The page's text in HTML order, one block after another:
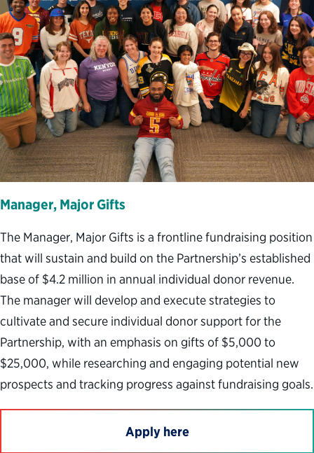
Manager, Major Gifts
The Manager, Major Gifts is a frontline fundraising position
that will sustain and build on the Partnership’s established
base of $4.2 million in annual individual donor revenue.
The manager will develop and execute strategies to
cultivate and secure individual donor support for the
Partnership, with an emphasis on gifts of $5,000 to
$25,000, while researching and engaging potential new
prospects and tracking progress against fundraising goals.
Apply here